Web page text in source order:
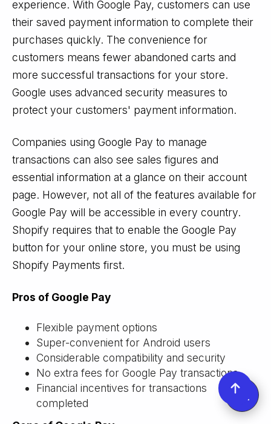
experience. With Google Pay, customers can use
their saved payment information to complete their
purchases quickly. The convenience for
customers means fewer abandoned carts and
more successful transactions for your store.
Google uses advanced security measures to
protect your customers' payment information.
Companies using Google Pay to manage
transactions can also see sales figures and
essential information at a glance on their account
page. However, not all of the features available for
Google Pay will be accessible in every country.
Shopify requires that to enable the Google Pay
button for your online store, you must be using
Shopify Payments first.
Pros of Google Pay
Flexible payment options
Super-convenient for Android users
Considerable compatibility and security
No extra fees for Google Pay transactions
Financial incentives for transactions
completed